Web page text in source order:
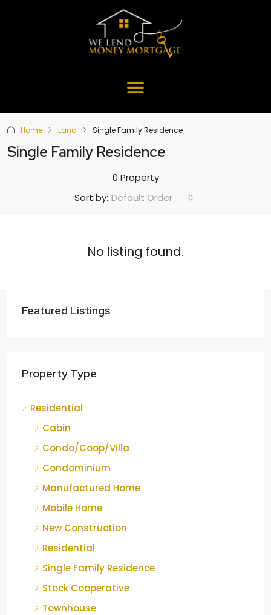
Home Land Single Family Residence
Single Family Residence
0 Property
Sort by: Default Order
No listing found.
Featured Listings
Property Type
Residential
Cabin
Condo/Coop/Villa
Condominium
Manufactured Home
Mobile Home
New Construction
Residential
Single Family Residence
Stock Cooperative
Townhouse